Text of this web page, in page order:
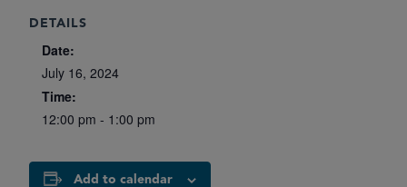
DETAILS
Date:
July 16, 2024
Time:
12:00 pm - 1:00 pm
Add to calendar